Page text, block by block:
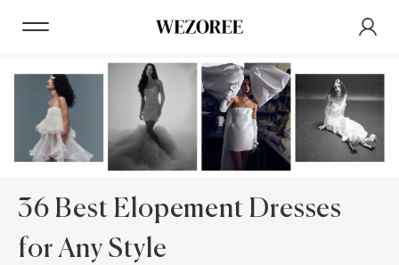
36 Best Elopement Dresses
for Any Style